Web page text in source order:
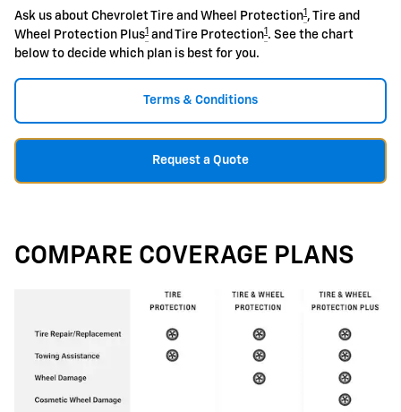
Ask us about Chevrolet Tire and Wheel Protection1 , Tire and
Wheel Protection Plus1 and Tire Protection1 . See the chart
below to decide which plan is best for you.
Terms & Conditions
Request a Quote
COMPARE COVERAGE PLANS